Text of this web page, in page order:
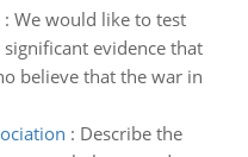
: We would like to test
evidence that
believe that the war in
: Describe the